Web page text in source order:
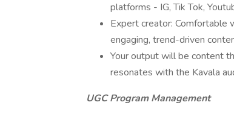
platforms - IG, Tik Tok,
Expert creator:
engaging, trend-driven
Your output will be content
resonates with the Kavala
UGC Program Management